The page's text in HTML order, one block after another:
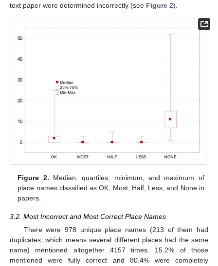
text paper were determined incorrectly (see Figure 2).
Figure 2. Median, quartiles, minimum, and maximum of
place names classified as OK, Most, Half, Less, and None in
papers.
3.2. Most Incorrect and Most Correct Place Names
There were 978 unique place names (213 of them had
duplicates, which means several different places had the same
name) mentioned altogether 4157 times. 15.2% of those
mentioned were fully correct and 80.4% were completely